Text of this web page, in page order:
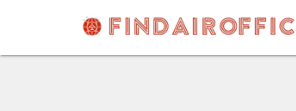
content
AirOfficesDetails